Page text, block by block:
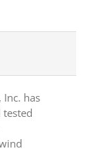
Inc. has
tested